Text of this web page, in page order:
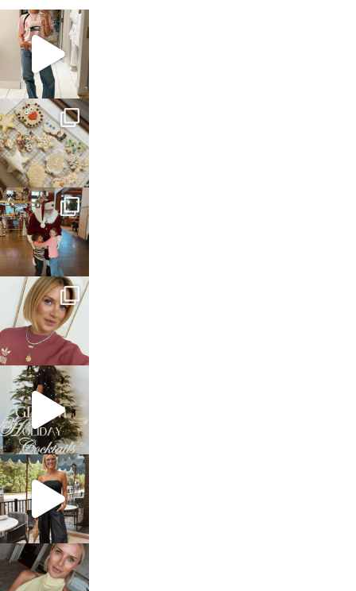
sosageblog
Mar 16
sosageblog
Jan 6
sosageblog
Jan 3
sosageblog
Dec 14
sosageblog
Dec 5
sosageblog
Oct 9
sosageblog
Oct 7